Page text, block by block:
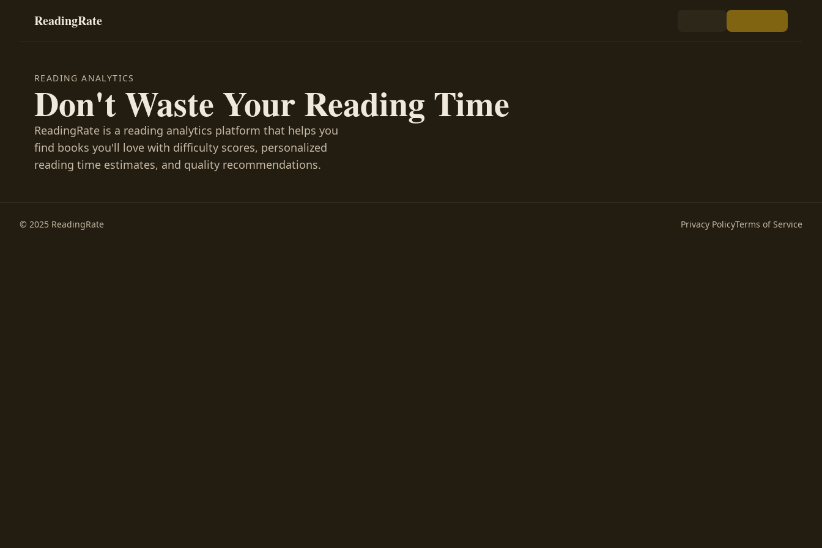
ReadingRate
READING ANALYTICS
Don't Waste Your Reading Time
ReadingRate is a reading analytics platform that helps you
find books you'll love with difficulty scores, personalized
reading time estimates, and quality recommendations.
© 2025 ReadingRate Privacy PolicyTerms of Service